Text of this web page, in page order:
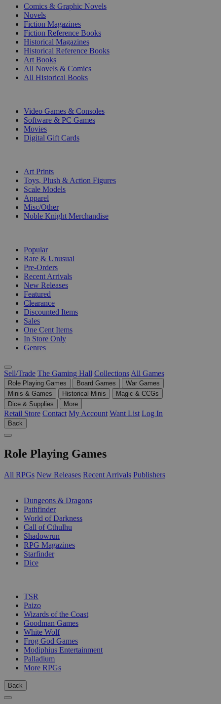
Comics & Graphic Novels
Novels
Fiction Magazines
Fiction Reference Books
Historical Magazines
Historical Reference Books
Art Books
All Novels & Comics
All Historical Books
Video Games & Consoles
Software & PC Games
Movies
Digital Gift Cards
Art Prints
Toys, Plush & Action Figures
Scale Models
Apparel
Misc/Other
Noble Knight Merchandise
Popular
Rare & Unusual
Pre-Orders
Recent Arrivals
New Releases
Featured
Clearance
Discounted Items
Sales
One Cent Items
In Store Only
Genres
Sell/Trade The Gaming Hall Collections All Games
Role Playing Games Board Games
War Games
Minis & Games
Historical Minis
Magic & CCGs
Dice & Supplies
More
Retail Store Contact My Account Want List Log In
Back
Role Playing Games
All RPGs New Releases Recent Arrivals Publishers
Dungeons & Dragons
Pathfinder
World of Darkness
Call of Cthulhu
Shadowrun
RPG Magazines
Starfinder
Dice
TSR
Paizo
Wizards of the Coast
Goodman Games
White Wolf
Frog God Games
Modiphius Entertainment
Palladium
More RPGs
Back